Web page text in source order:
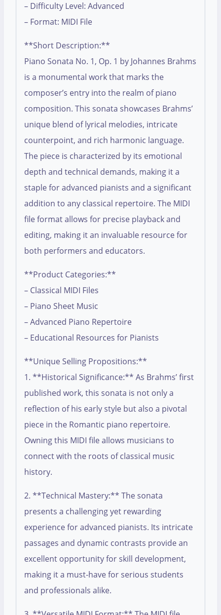
– Difficulty Level: Advanced
– Format: MIDI File
**Short Description:**
Piano Sonata No. 1, Op. 1 by Johannes Brahms
is a monumental work that marks the
composer’s entry into the realm of piano
composition. This sonata showcases Brahms’
unique blend of lyrical melodies, intricate
counterpoint, and rich harmonic language.
The piece is characterized by its emotional
depth and technical demands, making it a
staple for advanced pianists and a significant
addition to any classical repertoire. The MIDI
file format allows for precise playback and
editing, making it an invaluable resource for
both performers and educators.
**Product Categories:**
– Classical MIDI Files
– Piano Sheet Music
– Advanced Piano Repertoire
– Educational Resources for Pianists
**Unique Selling Propositions:**
1. **Historical Significance:** As Brahms’ first
published work, this sonata is not only a
reflection of his early style but also a pivotal
piece in the Romantic piano repertoire.
Owning this MIDI file allows musicians to
connect with the roots of classical music
history.
2. **Technical Mastery:** The sonata
presents a challenging yet rewarding
experience for advanced pianists. Its intricate
passages and dynamic contrasts provide an
excellent opportunity for skill development,
making it a must-have for serious students
and professionals alike.